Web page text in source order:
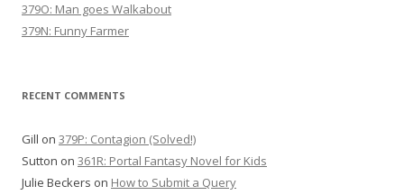
379O: Man goes Walkabout
379N: Funny Farmer
RECENT COMMENTS
Gill on 379P: Contagion (Solved!)
Sutton on 361R: Portal Fantasy Novel for Kids
Julie Beckers on How to Submit a Query